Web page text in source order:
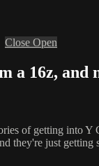
Close Open
a 16z, and
of getting into
they're just getting